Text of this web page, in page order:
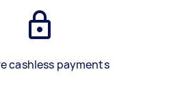
cashless payments